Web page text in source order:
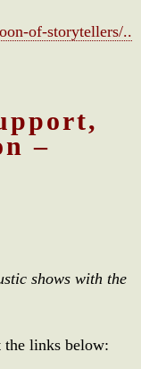
of-storytellers/..
–
shows with the
the links below: